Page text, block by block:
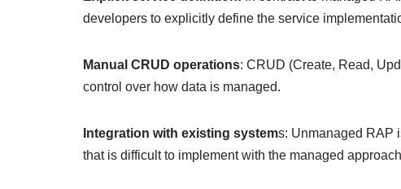
developers to explicitly define the service
Manual CRUD operations: CRUD (Create, Read,
control over how data is managed.
Integration with existing systems: Unmanaged RAP
that is difficult to implement with the managed